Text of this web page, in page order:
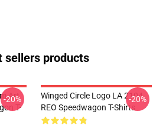
sellers products
Art
T-
-20%
Winged Circle Logo LA 2104
REO Speedwagon T-Shirts
-20%